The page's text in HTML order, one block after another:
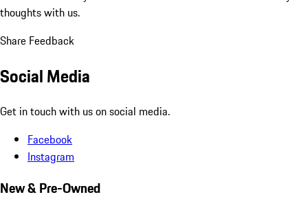
thoughts with us.
Share Feedback
Social Media
Get in touch with us on social media.
Facebook
Instagram
New & Pre-Owned